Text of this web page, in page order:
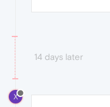
14 days later
X